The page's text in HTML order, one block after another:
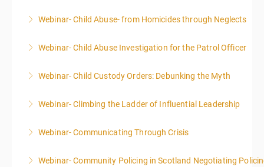
More Information
Webinar- Child Abuse- from Homicides through Neglects
More Information
Webinar- Child Abuse Investigation for the Patrol Officer
More Information
Webinar- Child Custody Orders: Debunking the Myth
More Information
Webinar- Climbing the Ladder of Influential Leadership
More Information
Webinar- Communicating Through Crisis
More Information
Webinar- Community Policing in Scotland Negotiating